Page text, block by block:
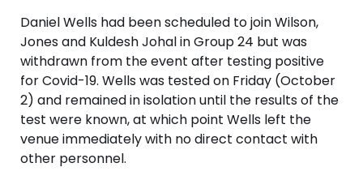
Daniel Wells had been scheduled to join Wilson,
Jones and Kuldesh Johal in Group 24 but was
withdrawn from the event after testing positive
for Covid-19. Wells was tested on Friday (October
2) and remained in isolation until the results of the
test were known, at which point Wells left the
venue immediately with no direct contact with
other personnel.